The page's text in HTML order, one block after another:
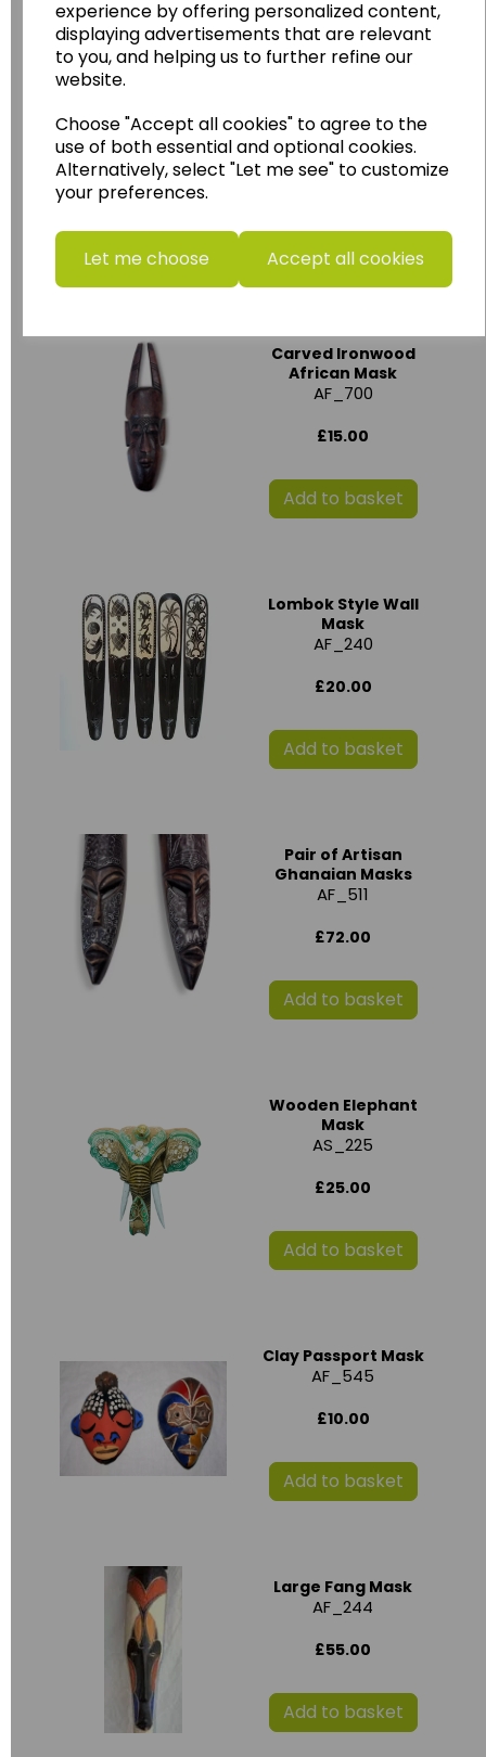
experience by offering personalized content,
displaying advertisements that are relevant
to you, and helping us to further refine our
website.
Choose "Accept all cookies" to agree to the
use of both essential and optional cookies.
Alternatively, select "Let me see" to customize
your preferences.
Let me choose Accept all cookies
Carved Crown Mask
AF_711
Add to basket
Carved Ironwood
African Mask
AF_700
£15.00
Add to basket
Lombok Style Wall
Mask
AF_240
£20.00
Add to basket
Pair of Artisan
Ghanaian Masks
AF_511
£72.00
Add to basket
Wooden Elephant
Mask
AS_225
£25.00
Add to basket
Clay Passport Mask
AF_545
£10.00
Add to basket
Large Fang Mask
AF_244
£55.00
Add to basket